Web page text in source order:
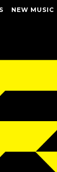
NEW MUSIC